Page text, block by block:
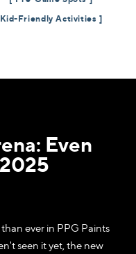
Kid-Friendly Activities
Even
ever in PPG Paints
seen it yet, the new